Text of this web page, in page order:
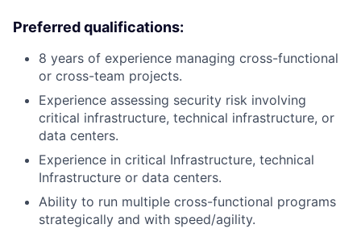
Preferred qualifications:
8 years of experience managing cross-functional
or cross-team projects.
Experience assessing security risk involving
critical infrastructure, technical infrastructure, or
data centers.
Experience in critical Infrastructure, technical
Infrastructure or data centers.
Ability to run multiple cross-functional programs
strategically and with speed/agility.